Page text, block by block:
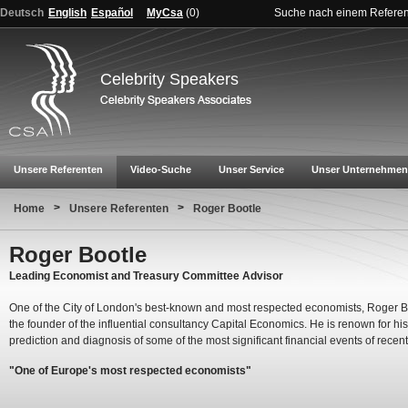
Deutsch English Español MyCsa (0) Suche nach einem
Celebrity Speakers
Unsere Referenten Video-Suche Unser Service Unser Unternehmen
Home > Unsere Referenten > Roger Bootle
Roger Bootle
Leading Economist and Treasury Committee Advisor
One of the City of London's best-known and most respected economists, Roger
the founder of the influential consultancy Capital Economics. He is renown for his
prediction and diagnosis of some of the most significant financial events of
"One of Europe's most respected economists"